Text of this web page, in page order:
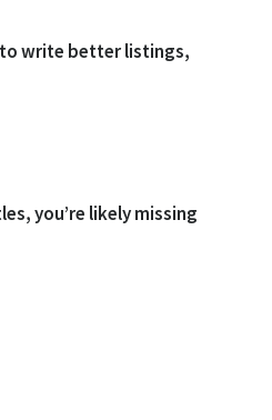
to write better listings,
you’re likely missing